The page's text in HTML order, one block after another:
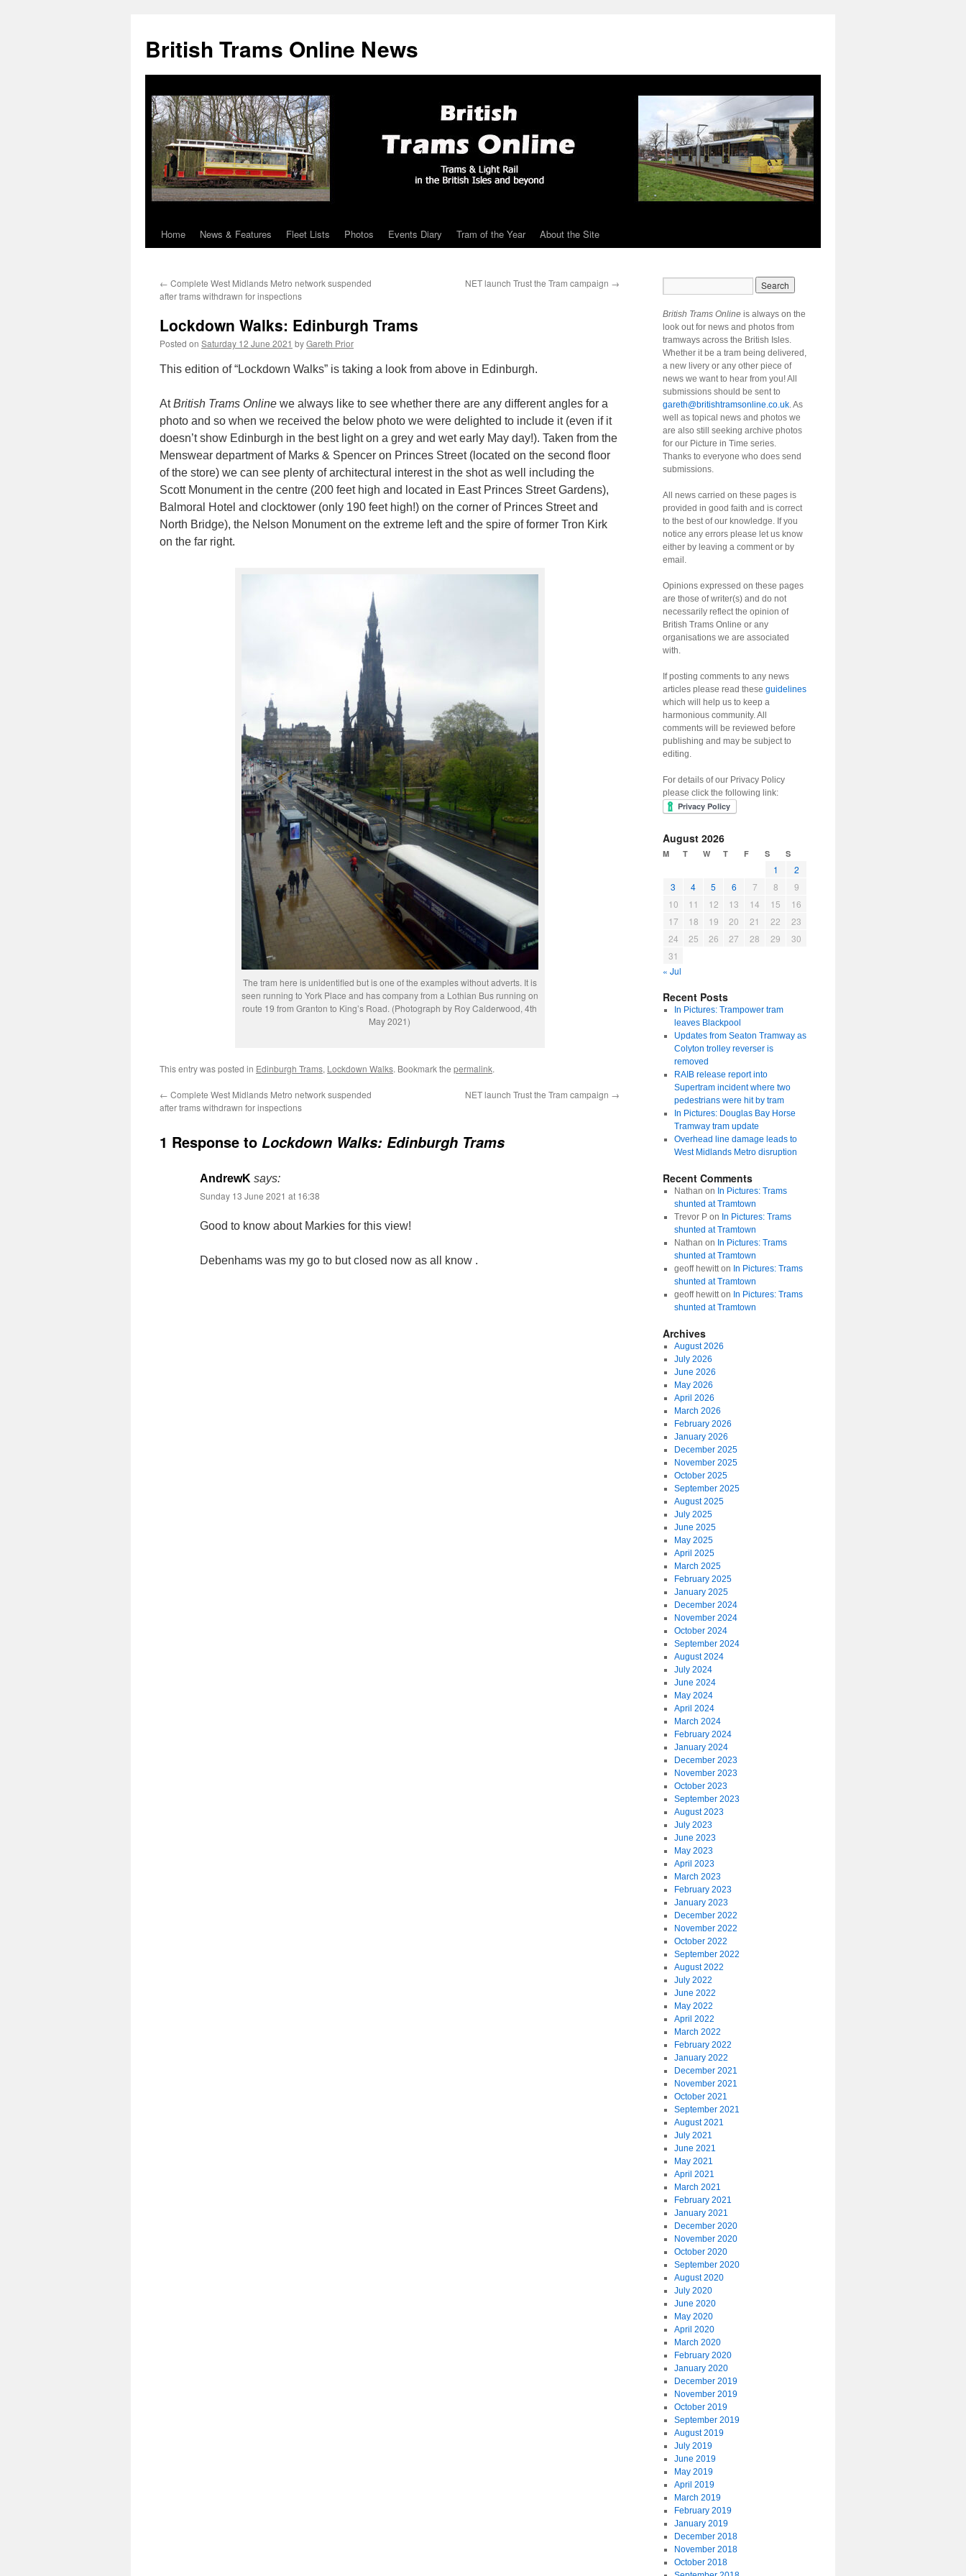
British Trams Online News
Skip
content
Home News & Features Fleet Lists Photos Events Diary Tram of the Year About the Site
← Complete West Midlands Metro network suspended
after trams withdrawn for inspections
NET launch Trust the Tram campaign →
Lockdown Walks: Edinburgh Trams
Posted on Saturday 12 June 2021 byGareth Prior
This edition of “Lockdown Walks” is taking a look from above in Edinburgh.
AtBritish Trams Online we always like to see whether there are any different angles for a
photo and so when we received the below photo we were delighted to include it (even if it
doesn’t show Edinburgh in the best light on a grey and wet early May day!). Taken from the
Menswear department of Marks & Spencer on Princes Street (located on the second floor
of the store) we can see plenty of architectural interest in the shot as well including the
Scott Monument in the centre (200 feet high and located in East Princes Street Gardens),
Balmoral Hotel and clocktower (only 190 feet high!) on the corner of Princes Street and
North Bridge), the Nelson Monument on the extreme left and the spire of former Tron Kirk
on the far right.
The tram here is unidentified but is one of the examples without adverts. It is
seen running to York Place and has company from a Lothian Bus running on
route 19 from Granton to King’s Road. (Photograph by Roy Calderwood, 4th
May 2021)
This entry was posted in Edinburgh Trams, Lockdown Walks. Bookmark the permalink.
← Complete West Midlands Metro network suspended
after trams withdrawn for inspections
NET launch Trust the Tram campaign →
1 Response to Lockdown Walks: Edinburgh Trams
AndrewK says:
Sunday 13 June 2021 at 16:38
Good to know about Markies for this view!
Debenhams was my go to but closed now as all know .
British Trams Online is always on the
look out for news and photos from
tramways across the British Isles.
Whether it be a tram being delivered,
a new livery or any other piece of
news we want to hear from you! All
submissions should be sent to
gareth@britishtramsonline.co.uk. As
well as topical news and photos we
are also still seeking archive photos
for our Picture in Time series.
Thanks to everyone who does send
submissions.
All news carried on these pages is
provided in good faith and is correct
to the best of our knowledge. If you
notice any errors please let us know
either by leaving a comment or by
email.
Opinions expressed on these pages
are those of writer(s) and do not
necessarily reflect the opinion of
British Trams Online or any
organisations we are associated
with.
If posting comments to any news
articles please read these guidelines
which will help us to keep a
harmonious community. All
comments will be reviewed before
publishing and may be subject to
editing.
For details of our Privacy Policy
please click the following link:
August 2026
M T W T F S S
1
2
3
4 5 6 7 8
9
10
11 12 13 14 15
16
17
18 19 20 21 22
23
24
25 26 27 28 29
30
31
« Jul
Recent Posts
In Pictures: Trampower tram
leaves Blackpool
Updates from Seaton Tramway as
Colyton trolley reverser is
removed
RAIB release report into
Supertram incident where two
pedestrians were hit by tram
In Pictures: Douglas Bay Horse
Tramway tram update
Overhead line damage leads to
West Midlands Metro disruption
Recent Comments
Nathan on In Pictures: Trams
shunted at Tramtown
Trevor Pon In Pictures: Trams
shunted at Tramtown
Nathan on In Pictures: Trams
shunted at Tramtown
geoff hewitton In Pictures: Trams
shunted at Tramtown
geoff hewitton In Pictures: Trams
shunted at Tramtown
Archives
August 2026
July 2026
June 2026
May 2026
April 2026
March 2026
February 2026
January 2026
December 2025
November 2025
October 2025
September 2025
August 2025
July 2025
June 2025
May 2025
April 2025
March 2025
February 2025
January 2025
December 2024
November 2024
October 2024
September 2024
August 2024
July 2024
June 2024
May 2024
April 2024
March 2024
February 2024
January 2024
December 2023
November 2023
October 2023
September 2023
August 2023
July 2023
June 2023
May 2023
April 2023
March 2023
February 2023
January 2023
December 2022
November 2022
October 2022
September 2022
August 2022
July 2022
June 2022
May 2022
April 2022
March 2022
February 2022
January 2022
December 2021
November 2021
October 2021
September 2021
August 2021
July 2021
June 2021
May 2021
April 2021
March 2021
February 2021
January 2021
December 2020
November 2020
October 2020
September 2020
August 2020
July 2020
June 2020
May 2020
April 2020
March 2020
February 2020
January 2020
December 2019
November 2019
October 2019
September 2019
August 2019
July 2019
June 2019
May 2019
April 2019
March 2019
February 2019
January 2019
December 2018
November 2018
October 2018